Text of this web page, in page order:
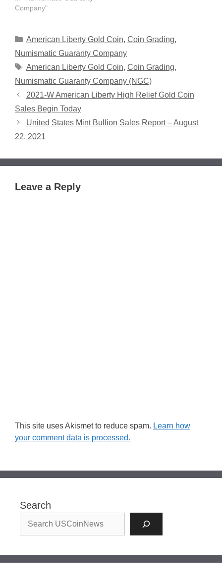
Company"
Categories
American Liberty Gold Coin, Coin Grading,
Numismatic Guaranty Company
Tags
American Liberty Gold Coin, Coin Grading,
Numismatic Guaranty Company (NGC)
2021-W American Liberty High Relief Gold Coin
Sales Begin Today
United States Mint Bullion Sales Report – August
22, 2021
Leave a Reply
This site uses Akismet to reduce spam. Learn how
your comment data is processed.
Search